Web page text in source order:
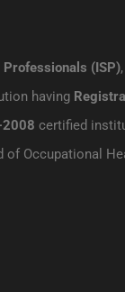
Professionals (ISP)
having
2008 certified
of Occupational